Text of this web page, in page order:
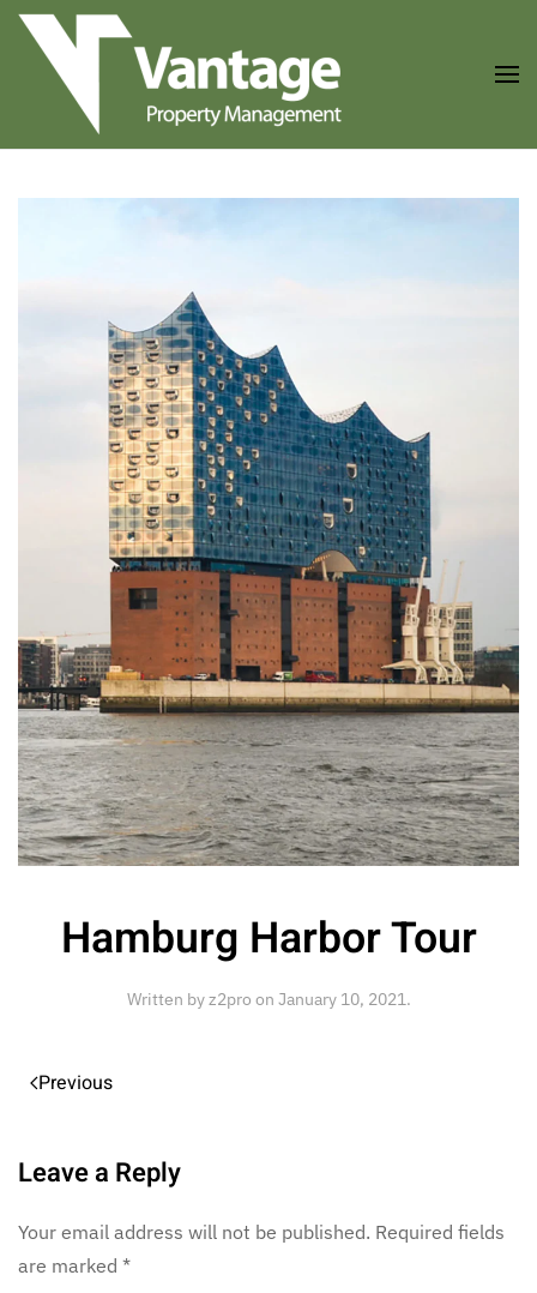
Skip to main content
Hamburg Harbor Tour
Written byz2pro on January 10, 2021.
Previous
Leave a Reply
Your email address will not be published. Required fields
are marked *